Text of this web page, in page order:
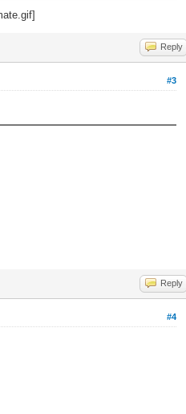
Reply
#3
Reply
#4